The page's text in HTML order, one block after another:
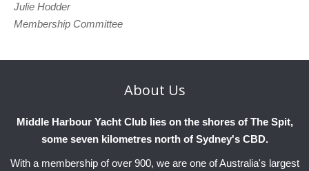
Julie Hodder
Membership Committee
About Us
Middle Harbour Yacht Club lies on the shores of The Spit,
some seven kilometres north of Sydney's CBD.
With a membership of over 900, we are one of Australia's largest